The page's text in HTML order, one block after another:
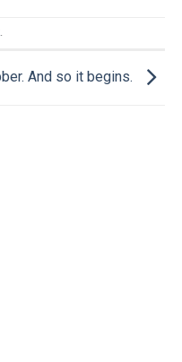
And so it begins.